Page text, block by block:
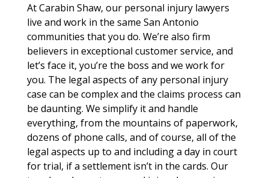
At Carabin Shaw, our personal injury lawyers
live and work in the same San Antonio
communities that you do. We’re also firm
believers in exceptional customer service, and
let’s face it, you’re the boss and we work for
you. The legal aspects of any personal injury
case can be complex and the claims process can
be daunting. We simplify it and handle
everything, from the mountains of paperwork,
dozens of phone calls, and of course, all of the
legal aspects up to and including a day in court
for trial, if a settlement isn’t in the cards. Our